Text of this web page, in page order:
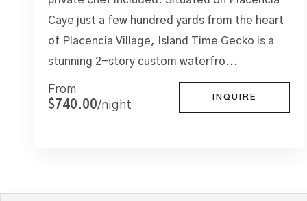
Caye just a few hundred yards from the heart
of Placencia Village, Island Time Gecko is a
stunning 2-story custom waterfro...
From
$740.00/night
INQUIRE